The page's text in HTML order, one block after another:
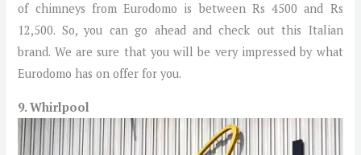
of chimneys from Eurodomo is between Rs 4500 and Rs
12,500. So, you can go ahead and check out this Italian
brand. We are sure that you will be very impressed by what
Eurodomo has on offer for you.
9. Whirlpool